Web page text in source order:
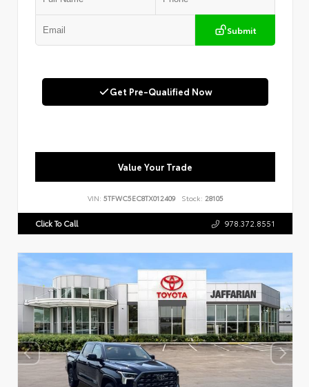
Submit
Get Pre-Qualified Now
Value Your Trade
VIN: 5TFWC5EC8TX012409 Stock: 28105
Click To Call 978.372.8551